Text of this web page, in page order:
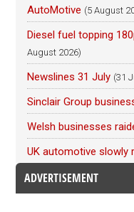
AutoMotive (5 August
Diesel fuel topping
August 2026)
Newslines 31 July (31
Sinclair Group
Welsh businesses
UK automotive slowly
ADVERTISEMENT